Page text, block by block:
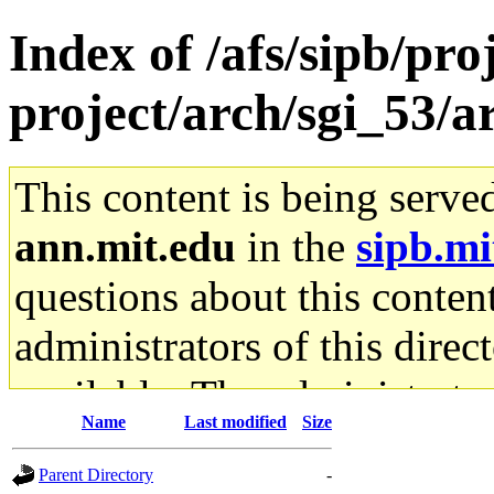
Index of /afs/sipb/
project/arch/sgi_53/
This content is being
ann.mit.edu in the
questions about this
administrators of this
available. The
gateway are not
Name Last modified Size
Parent Directory
-